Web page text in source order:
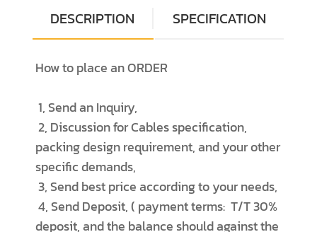
DESCRIPTION SPECIFICATION
How to place an ORDER
1, Send an Inquiry,
2, Discussion for Cables specification,
packing design requirement, and your other
specific demands,
3, Send best price according to your needs,
4, Send Deposit, ( payment terms: T/T 30%
deposit, and the balance should against the